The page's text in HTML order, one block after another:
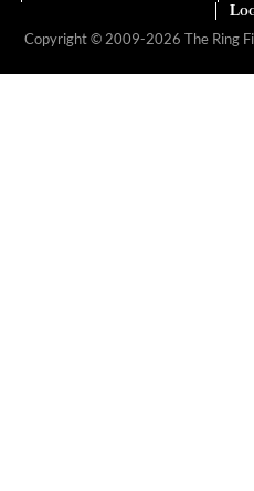
Copyright © 2009-2026 The Ring